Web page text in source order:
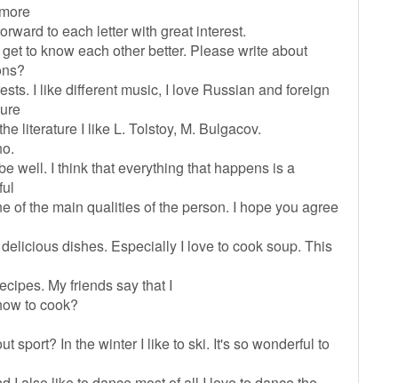
to each letter with great interest.
to know each other better. Please write about
I like different music, I love Russian and foreign
literature I like L. Tolstoy, M. Bulgacov.
well. I think that everything that happens is a
of the main qualities of the person. I hope you agree
dishes. Especially I love to cook soup. This
My friends say that I
to cook?
sport? In the winter I like to ski. It's so wonderful to